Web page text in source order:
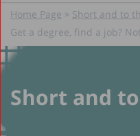
Home Page » Short and to
Get a degree, find a job?
Short and